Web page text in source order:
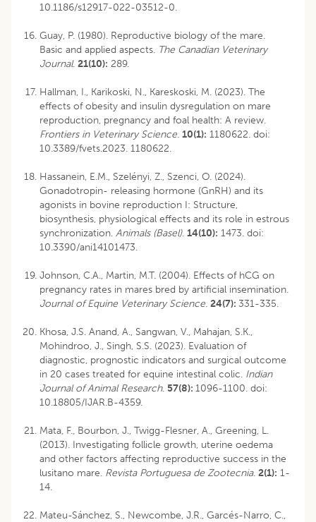
10.1186/s12917-022-03512-0.
Guay, P. (1980). Reproductive biology of the mare.
Basic and applied aspects. The Canadian Veterinary
Journal. 21(10): 289.
Hallman, I., Karikoski, N., Kareskoski, M. (2023). The
effects of obesity and insulin dysregulation on mare
reproduction, pregnancy and foal health: A review.
Frontiers in Veterinary Science. 10(1): 1180622. doi:
10.3389/fvets.2023. 1180622.
Hassanein, E.M., Szelényi, Z., Szenci, O. (2024).
Gonadotropin- releasing hormone (GnRH) and its
agonists in bovine reproduction I: Structure,
biosynthesis, physiological effects and its role in estrous
synchronization. Animals (Basel). 14(10): 1473. doi:
10.3390/ani14101473.
Johnson, C.A., Martin, M.T. (2004). Effects of hCG on
pregnancy rates in mares bred by artificial insemination.
Journal of Equine Veterinary Science. 24(7): 331-335.
Khosa, J.S. Anand, A., Sangwan, V., Mahajan, S.K.,
Mohindroo, J., Singh, S.S. (2023). Evaluation of
diagnostic, prognostic indicators and surgical outcome
in 20 cases treated for equine intestinal colic. Indian
Journal of Animal Research. 57(8): 1096-1100. doi:
10.18805/IJAR.B-4359.
Mata, F., Bourbon, J., Twigg-Flesner, A., Greening, L.
(2013). Investigating follicle growth, uterine oedema
and other factors affecting reproductive success in the
lusitano mare. Revista Portuguesa de Zootecnia. 2(1): 1-
14.
Mateu-Sánchez, S., Newcombe, J.R., Garcés-Narro, C.,